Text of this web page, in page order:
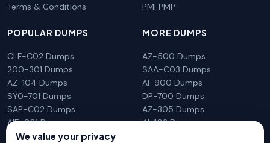
Terms & Conditions
PMI PMP
POPULAR DUMPS
CLF-C02 Dumps
200-301 Dumps
AZ-104 Dumps
SY0-701 Dumps
SAP-C02 Dumps
AIF-C01 Dumps
N10-009 Dumps
MORE DUMPS
AZ-500 Dumps
SAA-C03 Dumps
AI-900 Dumps
DP-700 Dumps
AZ-305 Dumps
AI-102 Dumps
We value your privacy